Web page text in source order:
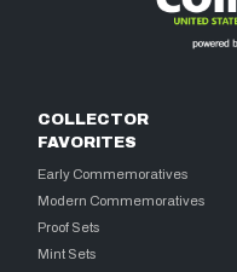
COLLECTOR
FAVORITES
Early Commemoratives
Modern Commemoratives
Proof Sets
Mint Sets